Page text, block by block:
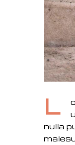
L
nulla